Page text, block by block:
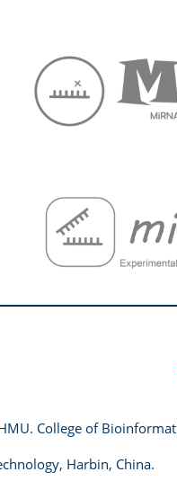
College of
Harbin, China.